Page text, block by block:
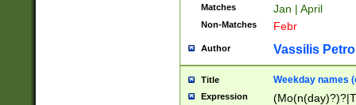
Matches Jan | April
Non-Matches Febr
Author Vassilis
Title Weekday names
Expression